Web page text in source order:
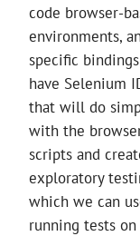
code browser-
environments,
specific
have Selenium
that will do
with the
scripts and
exploratory
which we can
running tests on